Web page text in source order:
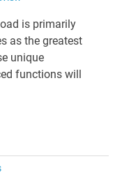
is primarily
as the greatest
unique
functions will